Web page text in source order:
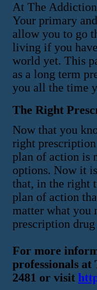
At The
Your primary
allow you to go
living if you
world yet. This
as a long term
you all the time
The Right
Now that you
right
plan of action is
options. Now it
that, in the right
plan of action
matter what you
prescription
For more
professionals
2481 or visit